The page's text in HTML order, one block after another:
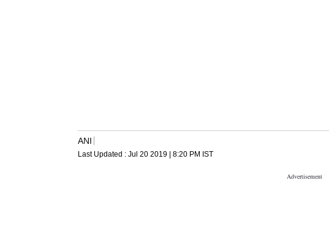
ANI
Last Updated : Jul 20 2019 | 8:20 PM IST